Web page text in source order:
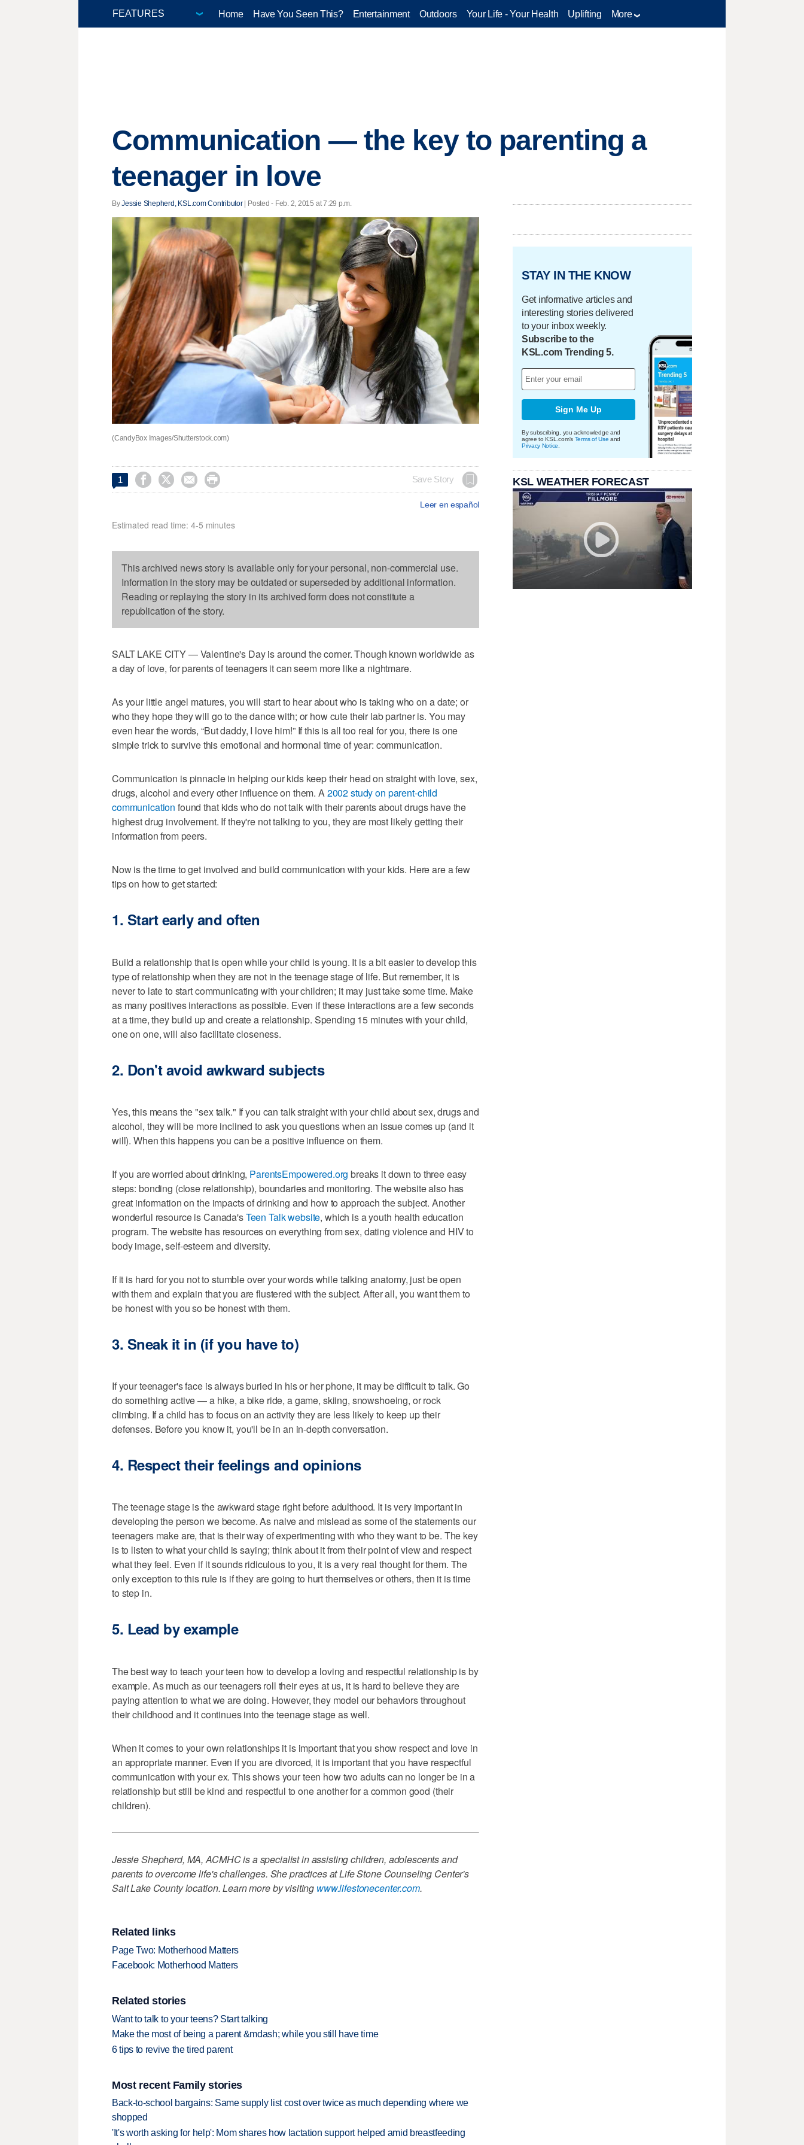
Home Have You Seen This? Entertainment Outdoors Your Life - Your Health Uplifting More
Communication — the key to parenting a
teenager in love
ByJessie Shepherd, KSL.com Contributor| Posted - Feb. 2, 2015 at 7:29 p.m.
(CandyBox Images/Shutterstock.com)
1     Save Story
Leer en español
Estimated read time: 4-5 minutes
This archived news story is available only for your personal, non-commercial use.
Information in the story may be outdated or superseded by additional information.
Reading or replaying the story in its archived form does not constitute a
republication of the story.
SALT LAKE CITY — Valentine's Day is around the corner. Though known worldwide as
a day of love, for parents of teenagers it can seem more like a nightmare.
As your little angel matures, you will start to hear about who is taking who on a date; or
who they hope they will go to the dance with; or how cute their lab partner is. You may
even hear the words, “But daddy, I love him!” If this is all too real for you, there is one
simple trick to survive this emotional and hormonal time of year: communication.
Communication is pinnacle in helping our kids keep their head on straight with love, sex,
drugs, alcohol and every other influence on them. A2002 study on parent-child
communication found that kids who do not talk with their parents about drugs have the
highest drug involvement. If they're not talking to you, they are most likely getting their
information from peers.
Now is the time to get involved and build communication with your kids. Here are a few
tips on how to get started:
1. Start early and often
Build a relationship that is open while your child is young. It is a bit easier to develop this
type of relationship when they are not in the teenage stage of life. But remember, it is
never to late to start communicating with your children; it may just take some time. Make
as many positives interactions as possible. Even if these interactions are a few seconds
at a time, they build up and create a relationship. Spending 15 minutes with your child,
one on one, will also facilitate closeness.
2. Don't avoid awkward subjects
Yes, this means the "sex talk." If you can talk straight with your child about sex, drugs and
alcohol, they will be more inclined to ask you questions when an issue comes up (and it
will). When this happens you can be a positive influence on them.
If you are worried about drinking, ParentsEmpowered.org breaks it down to three easy
steps: bonding (close relationship), boundaries and monitoring. The website also has
great information on the impacts of drinking and how to approach the subject. Another
wonderful resource is Canada'sTeen Talk website, which is a youth health education
program. The website has resources on everything from sex, dating violence and HIV to
body image, self-esteem and diversity.
If it is hard for you not to stumble over your words while talking anatomy, just be open
with them and explain that you are flustered with the subject. After all, you want them to
be honest with you so be honest with them.
3. Sneak it in (if you have to)
If your teenager's face is always buried in his or her phone, it may be difficult to talk. Go
do something active — a hike, a bike ride, a game, skiing, snowshoeing, or rock
climbing. If a child has to focus on an activity they are less likely to keep up their
defenses. Before you know it, you'll be in an in-depth conversation.
4. Respect their feelings and opinions
The teenage stage is the awkward stage right before adulthood. It is very important in
developing the person we become. As naive and mislead as some of the statements our
teenagers make are, that is their way of experimenting with who they want to be. The key
is to listen to what your child is saying; think about it from their point of view and respect
what they feel. Even if it sounds ridiculous to you, it is a very real thought for them. The
only exception to this rule is if they are going to hurt themselves or others, then it is time
to step in.
5. Lead by example
The best way to teach your teen how to develop a loving and respectful relationship is by
example. As much as our teenagers roll their eyes at us, it is hard to believe they are
paying attention to what we are doing. However, they model our behaviors throughout
their childhood and it continues into the teenage stage as well.
When it comes to your own relationships it is important that you show respect and love in
an appropriate manner. Even if you are divorced, it is important that you have respectful
communication with your ex. This shows your teen how two adults can no longer be in a
relationship but still be kind and respectful to one another for a common good (their
children).
Jessie Shepherd, MA, ACMHC is a specialist in assisting children, adolescents and
parents to overcome life's challenges. She practices at Life Stone Counseling Center's
Salt Lake County location. Learn more by visiting www.lifestonecenter.com.
Related links
Page Two: Motherhood Matters
Facebook: Motherhood Matters
Related stories
Want to talk to your teens? Start talking
Make the most of being a parent &mdash; while you still have time
6 tips to revive the tired parent
Most recent Family stories
Back-to-school bargains: Same supply list cost over twice as much depending where we
shopped
'It's worth asking for help': Mom shares how lactation support helped amid breastfeeding
STAY IN THE KNOW
Get informative articles and
interesting stories delivered
to your inbox weekly.
Subscribe to the
KSL.com Trending 5.
Sign Me Up
By subscribing, you acknowledge and
agree to KSL.com's Terms of Use and
Privacy Notice
KSL WEATHER FORECAST